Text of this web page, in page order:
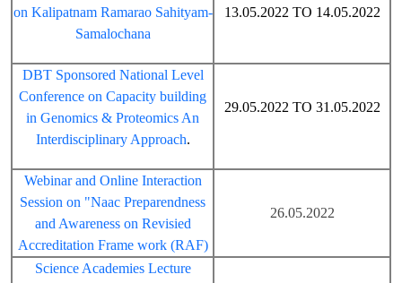
on Kalipatnam Ramarao Sahityam-
Samalochana
13.05.2022 TO 14.05.2022
DBT Sponsored National Level
Conference on Capacity building
in Genomics & Proteomics An
Interdisciplinary Approach.
29.05.2022 TO 31.05.2022
Webinar and Online Interaction
Session on "Naac Preparendness
and Awareness on Revisied
Accreditation Frame work (RAF)
26.05.2022
Science Academies Lecture